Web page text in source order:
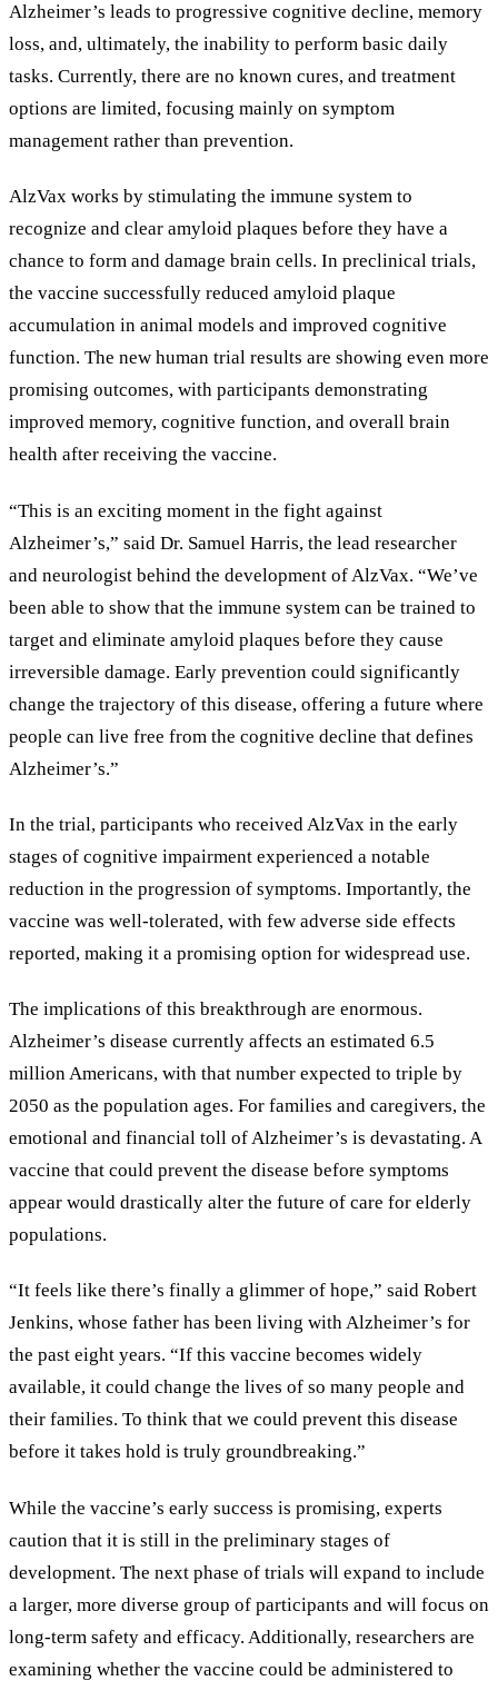
Alzheimer’s leads to progressive cognitive decline, memory
loss, and, ultimately, the inability to perform basic daily
tasks. Currently, there are no known cures, and treatment
options are limited, focusing mainly on symptom
management rather than prevention.
AlzVax works by stimulating the immune system to
recognize and clear amyloid plaques before they have a
chance to form and damage brain cells. In preclinical trials,
the vaccine successfully reduced amyloid plaque
accumulation in animal models and improved cognitive
function. The new human trial results are showing even more
promising outcomes, with participants demonstrating
improved memory, cognitive function, and overall brain
health after receiving the vaccine.
“This is an exciting moment in the fight against
Alzheimer’s,” said Dr. Samuel Harris, the lead researcher
and neurologist behind the development of AlzVax. “We’ve
been able to show that the immune system can be trained to
target and eliminate amyloid plaques before they cause
irreversible damage. Early prevention could significantly
change the trajectory of this disease, offering a future where
people can live free from the cognitive decline that defines
Alzheimer’s.”
In the trial, participants who received AlzVax in the early
stages of cognitive impairment experienced a notable
reduction in the progression of symptoms. Importantly, the
vaccine was well-tolerated, with few adverse side effects
reported, making it a promising option for widespread use.
The implications of this breakthrough are enormous.
Alzheimer’s disease currently affects an estimated 6.5
million Americans, with that number expected to triple by
2050 as the population ages. For families and caregivers, the
emotional and financial toll of Alzheimer’s is devastating. A
vaccine that could prevent the disease before symptoms
appear would drastically alter the future of care for elderly
populations.
“It feels like there’s finally a glimmer of hope,” said Robert
Jenkins, whose father has been living with Alzheimer’s for
the past eight years. “If this vaccine becomes widely
available, it could change the lives of so many people and
their families. To think that we could prevent this disease
before it takes hold is truly groundbreaking.”
While the vaccine’s early success is promising, experts
caution that it is still in the preliminary stages of
development. The next phase of trials will expand to include
a larger, more diverse group of participants and will focus on
long-term safety and efficacy. Additionally, researchers are
examining whether the vaccine could be administered to